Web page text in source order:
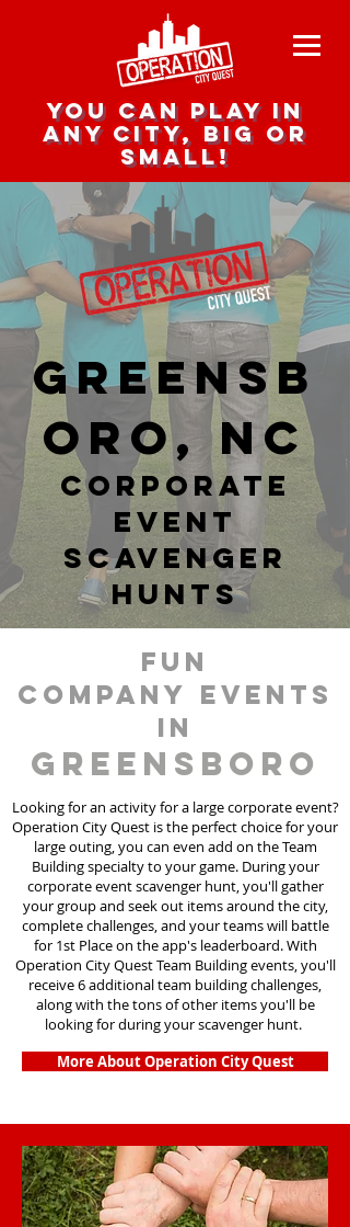
you can play in
any city, big or
small!
Greensb
oro, NC
corporate
event
scavenger
hunts
fun
Company events
in
Greensboro
Looking for an activity for a large corporate event?
Operation City Quest is the perfect choice for your
large outing, you can even add on the Team
Building specialty to your game. During your
corporate event scavenger hunt, you'll gather
your group and seek out items around the city,
complete challenges, and your teams will battle
for 1st Place on the app's leaderboard. With
Operation City Quest Team Building events, you'll
receive 6 additional team building challenges,
along with the tons of other items you'll be
looking for during your scavenger hunt.
More About Operation City Quest